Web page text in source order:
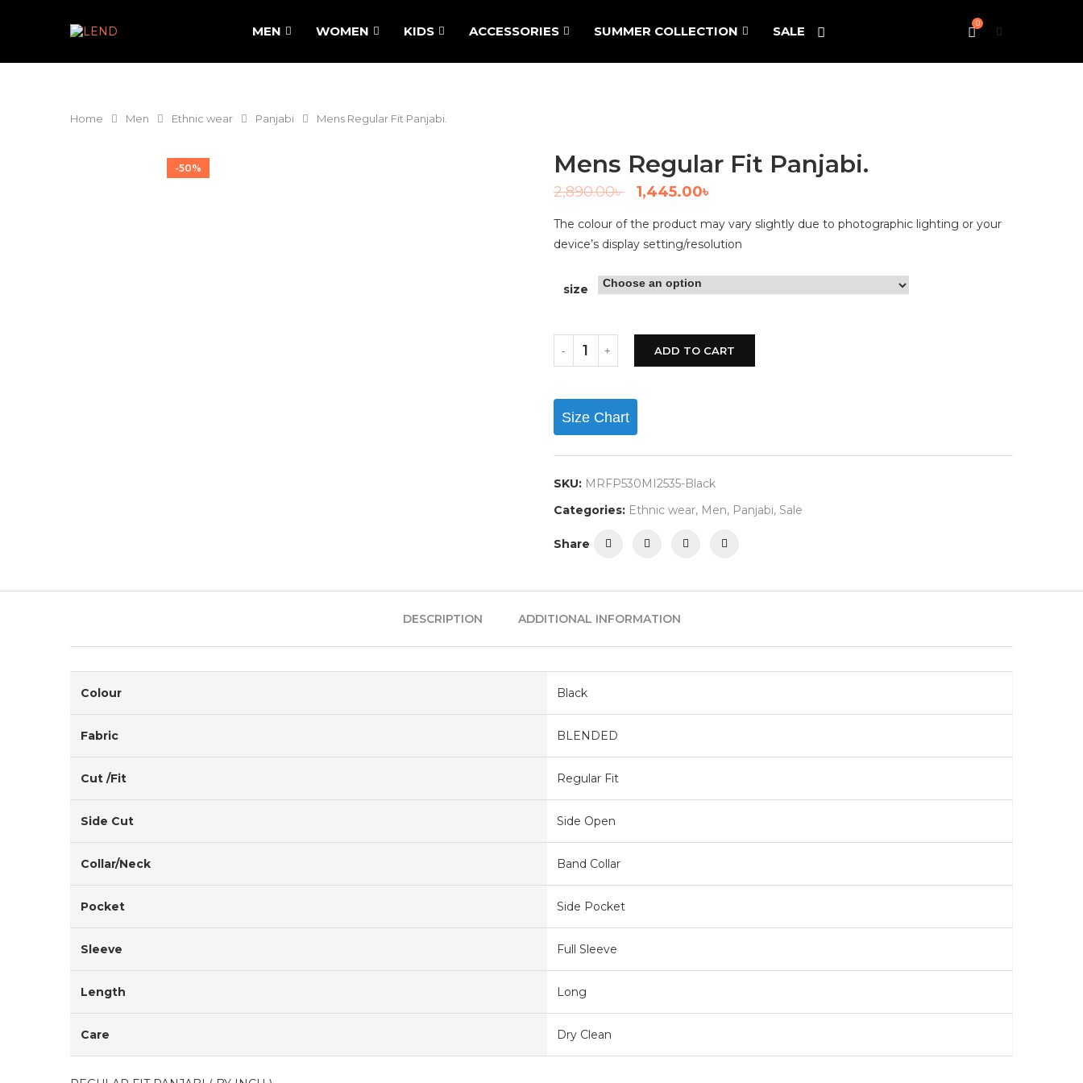
MEN WOMEN KIDS ACCESSORIES SUMMER COLLECTION SALE
0
Home Men Ethnic wear Panjabi Mens Regular Fit Panjabi.
-50% Mens Regular Fit Panjabi.
2,890.00৳ 1,445.00৳
The colour of the product may vary slightly due to photographic lighting or your
device’s display setting/resolution
size
ADD TO CART
Size Chart
SKU: MRFP530MI2535-Black
Categories: Ethnic wear, Men, Panjabi, Sale
Share
DESCRIPTION ADDITIONAL INFORMATION
Colour Black
Fabric BLENDED
Cut /Fit Regular Fit
Side Cut Side Open
Collar/Neck Band Collar
Pocket Side Pocket
Sleeve Full Sleeve
Length Long
Care Dry Clean